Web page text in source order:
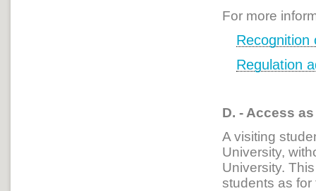
For more
Recognition
Regulation
D. - Access
A visiting
University,
University.
students as for